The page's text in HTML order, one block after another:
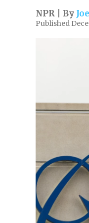
NPR | By
Published